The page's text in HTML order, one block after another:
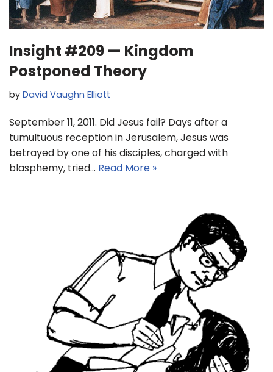
Insight #209 — Kingdom
Postponed Theory
by David Vaughn Elliott
September 11, 2011. Did Jesus fail? Days after a
tumultuous reception in Jerusalem, Jesus was
betrayed by one of his disciples, charged with
blasphemy, tried… Read More »